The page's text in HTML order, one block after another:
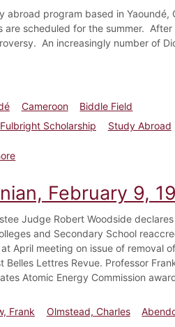
abroad program based in
are scheduled for the summer.
An increasingly number of
Cameroon
Biddle Field
Fulbright Scholarship Study Abroad
about Dickinsonian, March 5, 2008
February 9,
Judge Robert Woodside
and Secondary School
April meeting on issue of removal
Belles Lettres Revue. Professor
Atomic Energy Commission
Frank Olmstead, Charles